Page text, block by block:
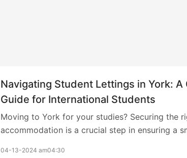
Navigating Student Lettings in York:
Guide for International Students
Moving to York for your studies? Securing the
accommodation is a crucial step in ensuring a
04-13-2024 am04:30